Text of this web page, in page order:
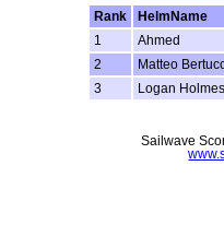
Rank
HelmName
1
Ahmed
2
Matteo
3
Logan Holmes
Sailwave